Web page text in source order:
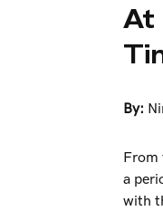
At
By:
From
a
with